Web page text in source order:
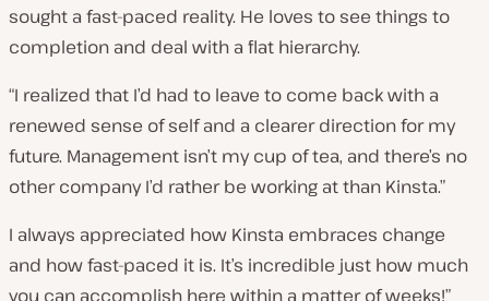
sought a fast-paced reality. He loves to see things to
completion and deal with a flat hierarchy.
“I realized that I’d had to leave to come back with a
renewed sense of self and a clearer direction for my
future. Management isn’t my cup of tea, and there’s no
other company I’d rather be working at than Kinsta.”
I always appreciated how Kinsta embraces change
and how fast-paced it is. It’s incredible just how much
you can accomplish here within a matter of weeks!”